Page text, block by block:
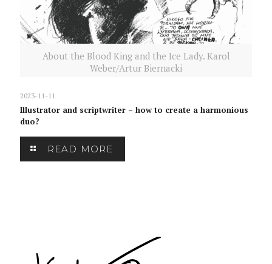
About the Blood King and the Ice Lady. Karol
Weber/Artur Biernacki
2023-11-11
Illustrator and scriptwriter – how to create a harmonious
duo?
READ MORE